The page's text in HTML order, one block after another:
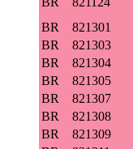
BR
821301
BR
821303
BR
821304
BR
821305
BR
821307
BR
821308
BR
821309